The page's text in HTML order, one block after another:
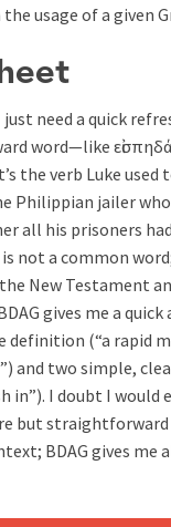
usage of a given
need a quick
word—like
the verb Luke
Philippian jailer who
all his prisoners
is not a common
New Testament
gives me a quick
definition (“a rapid
and two simple,
in”). I doubt I would
but straightforward
BDAG gives me